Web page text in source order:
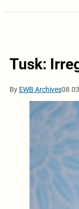
Tusk:
By EWB Archives